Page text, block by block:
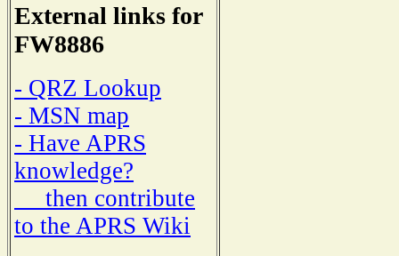
External links for
FW8886
- QRZ Lookup
- MSN map
- Have APRS
knowledge?
then contribute
to the APRS Wiki